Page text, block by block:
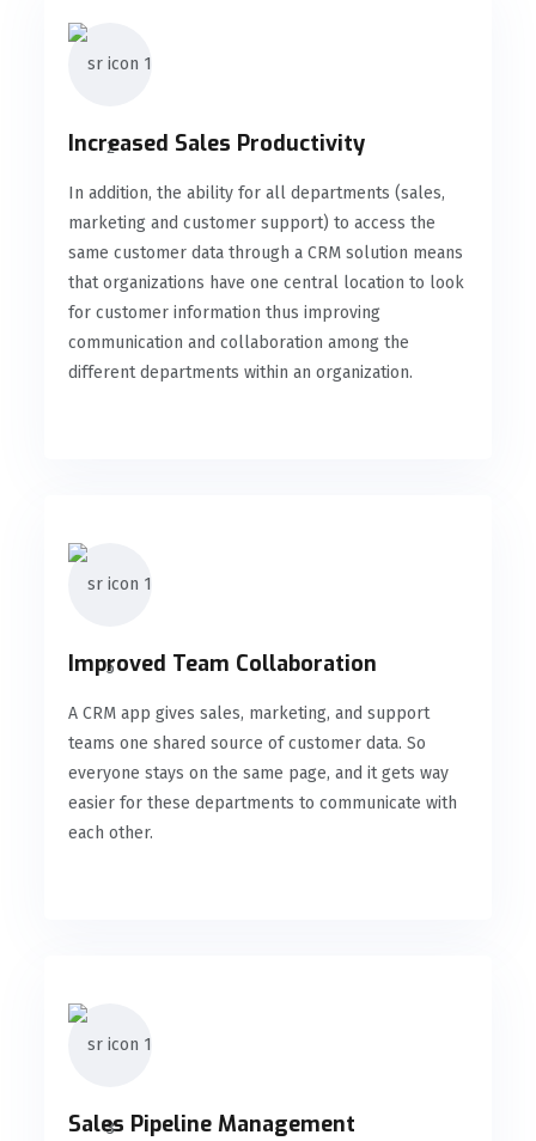
Increased Sales Productivity
In addition, the ability for all departments (sales,
marketing and customer support) to access the
same customer data through a CRM solution means
that organizations have one central location to look
for customer information thus improving
communication and collaboration among the
different departments within an organization.
Improved Team Collaboration
A CRM app gives sales, marketing, and support
teams one shared source of customer data. So
everyone stays on the same page, and it gets way
easier for these departments to communicate with
each other.
Sales Pipeline Management